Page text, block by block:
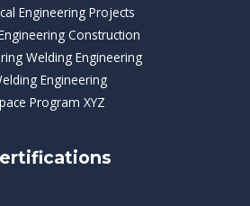
Engineering Projects
Construction
Welding Engineering
Engineering
Program XYZ